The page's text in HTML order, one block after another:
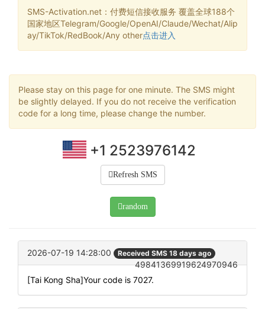
SMS-Activation.net：付费短信接收服务 覆盖全球188个
国家地区Telegram/Google/OpenAI/Claude/Wechat/Alip
ay/TikTok/RedBook/Any other点击进入
Please stay on this page for one minute. The SMS might
be slightly delayed. If you do not receive the verification
code for a long time, please change the number.
+1 2523976142
Refresh SMS
random
2026-07-19 14:28:00 Received SMS 18 days ago
49841369919624970946
[Tai Kong Sha]Your code is 7027.